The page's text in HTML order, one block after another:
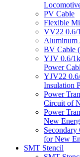
PV Cable
Flexible
VV22 0.6/
Aluminum
BV Cable
YJV 0.6/
Power
YJV22
Insulation
Power
Circuit of
Power
New
for New
SMT Stencil